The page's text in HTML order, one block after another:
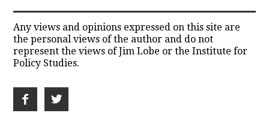
Any views and opinions expressed on this site are
the personal views of the author and do not
represent the views of Jim Lobe or the Institute for
Policy Studies.